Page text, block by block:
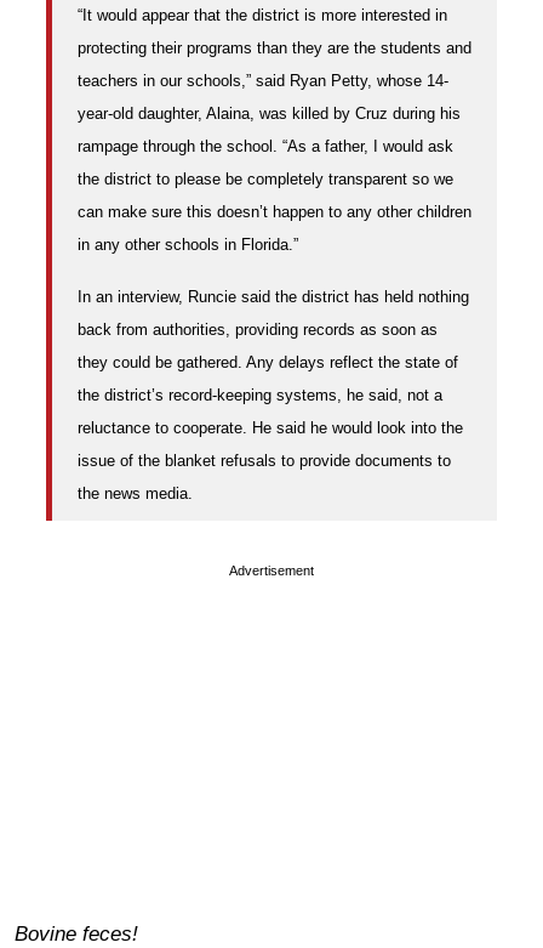
“It would appear that the district is more interested in
protecting their programs than they are the students and
teachers in our schools,” said Ryan Petty, whose 14-
year-old daughter, Alaina, was killed by Cruz during his
rampage through the school. “As a father, I would ask
the district to please be completely transparent so we
can make sure this doesn’t happen to any other children
in any other schools in Florida.”
In an interview, Runcie said the district has held nothing
back from authorities, providing records as soon as
they could be gathered. Any delays reflect the state of
the district’s record-keeping systems, he said, not a
reluctance to cooperate. He said he would look into the
issue of the blanket refusals to provide documents to
the news media.
Advertisement
Bovine feces!